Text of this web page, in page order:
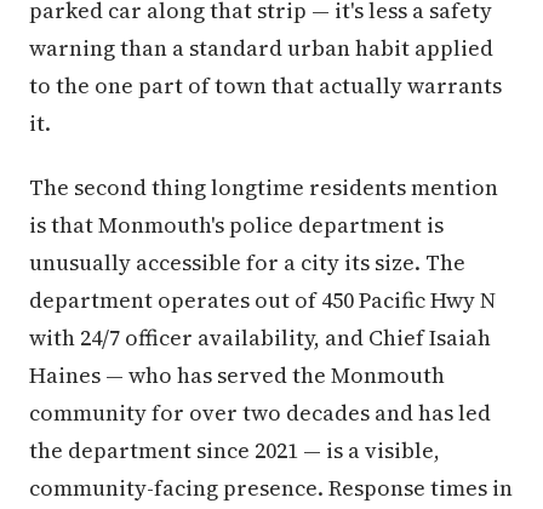
parked car along that strip — it's less a safety
warning than a standard urban habit applied
to the one part of town that actually warrants
it.
The second thing longtime residents mention
is that Monmouth's police department is
unusually accessible for a city its size. The
department operates out of 450 Pacific Hwy N
with 24/7 officer availability, and Chief Isaiah
Haines — who has served the Monmouth
community for over two decades and has led
the department since 2021 — is a visible,
community-facing presence. Response times in